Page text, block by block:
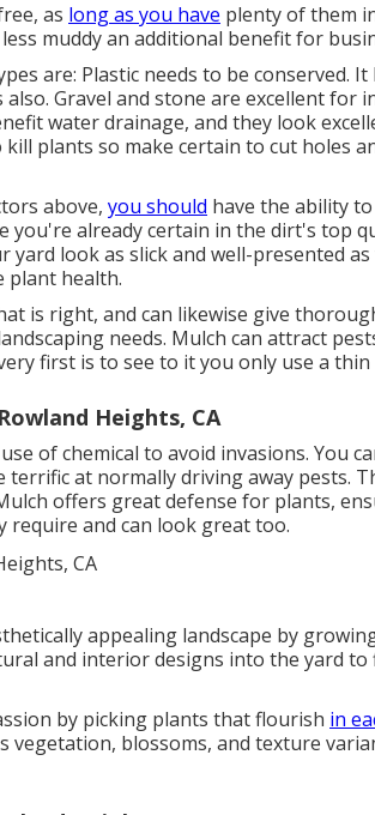
as long as you have plenty of them
muddy an additional benefit for
are: Plastic needs to be conserved.
Gravel and stone are excellent for
water drainage, and they look
plants so make certain to cut holes
above, you should have the ability
you're already certain in the dirt's top
yard look as slick and well-presented
plant health.
is right, and can likewise give
needs. Mulch can attract
first is to see to it you only use a thin
Heights, CA
of chemical to avoid invasions. You
terrific at normally driving away pests.
offers great defense for plants,
and can look great too.
appealing landscape by
and interior designs into the yard
by picking plants that flourish in
blossoms, and texture